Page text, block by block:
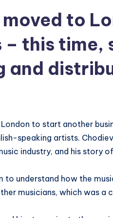
moved to
– this time,
and
to start another
speaking artists.
industry, and his story
to understand how the
musicians, which was a